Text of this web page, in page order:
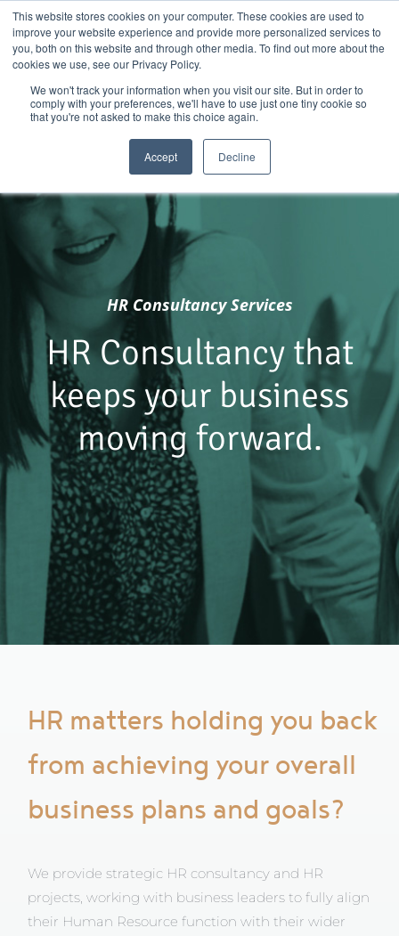
This website stores cookies on your computer. These cookies are used to
improve your website experience and provide more personalized services to
you, both on this website and through other media. To find out more about the
cookies we use, see our Privacy Policy.
We won't track your information when you visit our site. But in order to
comply with your preferences, we'll have to use just one tiny cookie so
that you're not asked to make this choice again.
Accept Decline
Skip
content
01904 373105 | sayhello@nortonloxley.com
HR Consultancy Services
HR Consultancy that
keeps your business
moving forward.
HR matters holding you back
from achieving your overall
business plans and goals?
We provide strategic HR consultancy and HR
projects, working with business leaders to fully align
their Human Resource function with their wider